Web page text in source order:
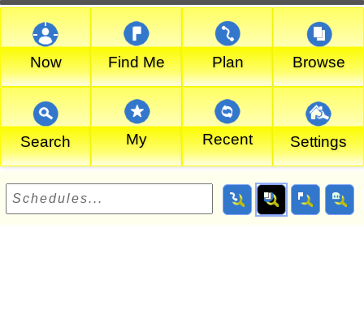
Now Find Me Plan Browse
Search My Recent Settings